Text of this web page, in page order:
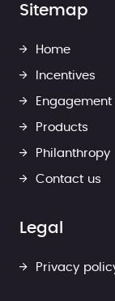
Sitemap
Home
Incentives
Engagement
Products
Philanthropy
Contact us
Legal
Privacy